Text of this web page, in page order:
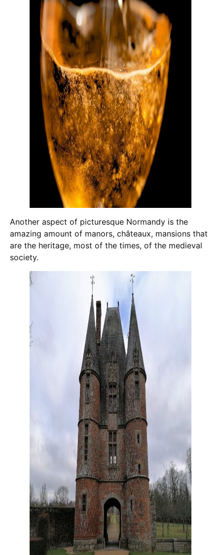
Another aspect of picturesque Normandy is the
amazing amount of manors, châteaux, mansions that
are the heritage, most of the times, of the medieval
society.